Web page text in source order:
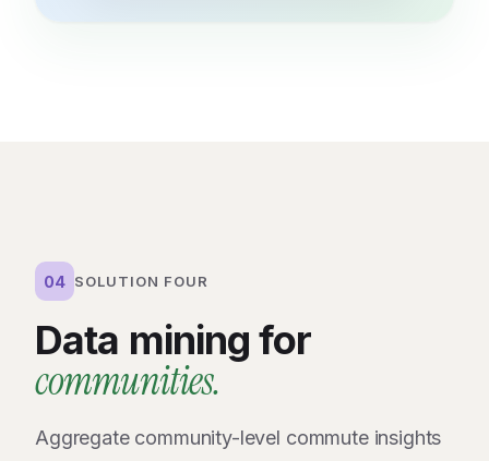
04 SOLUTION FOUR
Data mining for
communities.
Aggregate community-level commute insights